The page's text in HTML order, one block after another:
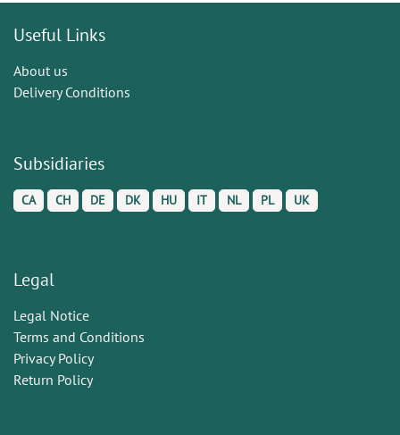
Useful Links
About us
Delivery Conditions
Subsidiaries
CA CH DE DK HU IT NL PL UK
Legal
Legal Notice
Terms and Conditions
Privacy Policy
Return Policy